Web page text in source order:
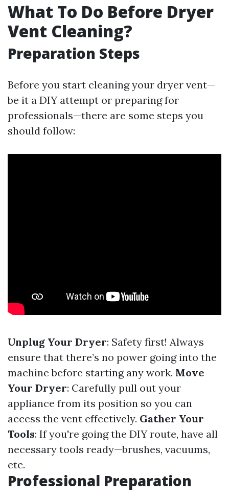
What To Do Before Dryer
Vent Cleaning?
Preparation Steps
Before you start cleaning your dryer vent—
be it a DIY attempt or preparing for
professionals—there are some steps you
should follow:
Unplug Your Dryer: Safety first! Always
ensure that there’s no power going into the
machine before starting any work. Move
Your Dryer: Carefully pull out your
appliance from its position so you can
access the vent effectively. Gather Your
Tools: If you're going the DIY route, have all
necessary tools ready—brushes, vacuums,
etc.
Professional Preparation